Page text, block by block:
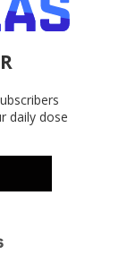
daily dose